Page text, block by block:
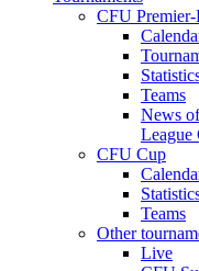
CFU
Teams
News
League
CFU Cup
Teams
Other
Live